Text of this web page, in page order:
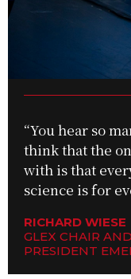
“You hear so
think that the
with is that
science is for
RICHARD WIESE
GLEX CHAIR
PRESIDENT